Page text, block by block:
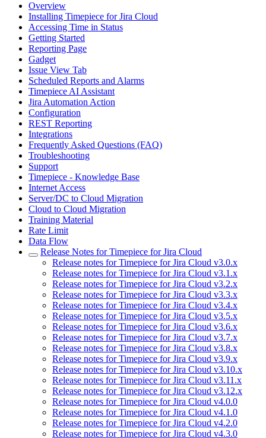
Overview
Installing Timepiece for Jira Cloud
Accessing Time in Status
Getting Started
Reporting Page
Gadget
Issue View Tab
Scheduled Reports and Alarms
Timepiece AI Assistant
Jira Automation Action
Configuration
REST Reporting
Integrations
Frequently Asked Questions (FAQ)
Troubleshooting
Support
Timepiece - Knowledge Base
Internet Access
Server/DC to Cloud Migration
Cloud to Cloud Migration
Training Material
Rate Limit
Data Flow
Release Notes for Timepiece for Jira Cloud
Release notes for Timepiece for Jira Cloud v3.0.x
Release notes for Timepiece for Jira Cloud v3.1.x
Release notes for Timepiece for Jira Cloud v3.2.x
Release notes for Timepiece for Jira Cloud v3.3.x
Release notes for Timepiece for Jira Cloud v3.4.x
Release notes for Timepiece for Jira Cloud v3.5.x
Release notes for Timepiece for Jira Cloud v3.6.x
Release notes for Timepiece for Jira Cloud v3.7.x
Release notes for Timepiece for Jira Cloud v3.8.x
Release notes for Timepiece for Jira Cloud v3.9.x
Release notes for Timepiece for Jira Cloud v3.10.x
Release notes for Timepiece for Jira Cloud v3.11.x
Release notes for Timepiece for Jira Cloud v3.12.x
Release notes for Timepiece for Jira Cloud v4.0.0
Release notes for Timepiece for Jira Cloud v4.1.0
Release notes for Timepiece for Jira Cloud v4.2.0
Release notes for Timepiece for Jira Cloud v4.3.0